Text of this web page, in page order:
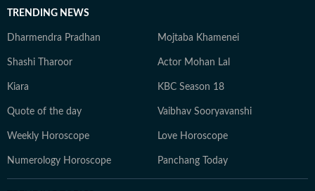
TRENDING NEWS
Dharmendra Pradhan Mojtaba Khamenei
Shashi Tharoor Actor Mohan Lal
Kiara KBC Season 18
Quote of the day Vaibhav Sooryavanshi
Weekly Horoscope Love Horoscope
Numerology Horoscope Panchang Today